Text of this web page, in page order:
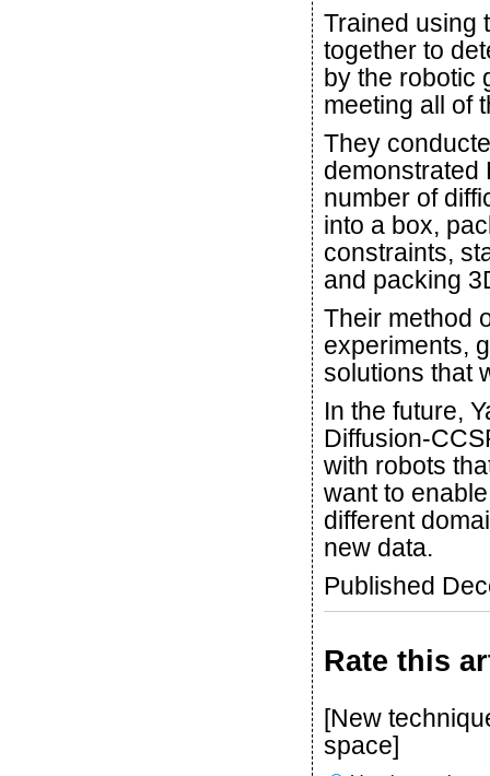
Trained using
together to
by the robotic
meeting all of
They
demonstrated
number of
into a box,
constraints,
and packing
Their method
experiments,
solutions that
In the future,
Diffusion-
with robots
want to
different
new data.
Published
Rate this
[New
space]